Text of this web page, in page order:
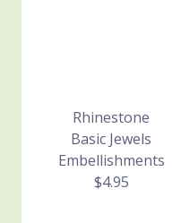
Rhinestone
Basic Jewels
Embellishments
$4.95